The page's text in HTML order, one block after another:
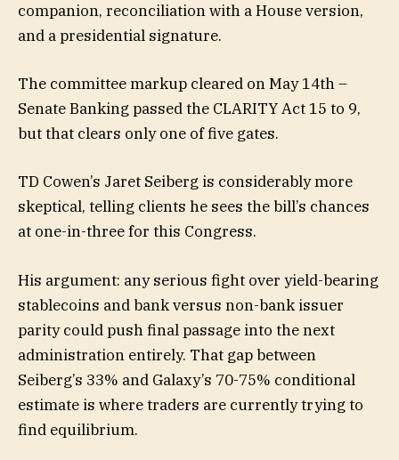
companion, reconciliation with a House version,
and a presidential signature.
The committee markup cleared on May 14th –
Senate Banking passed the CLARITY Act 15 to 9,
but that clears only one of five gates.
TD Cowen’s Jaret Seiberg is considerably more
skeptical, telling clients he sees the bill’s chances
at one-in-three for this Congress.
His argument: any serious fight over yield-bearing
stablecoins and bank versus non-bank issuer
parity could push final passage into the next
administration entirely. That gap between
Seiberg’s 33% and Galaxy’s 70-75% conditional
estimate is where traders are currently trying to
find equilibrium.